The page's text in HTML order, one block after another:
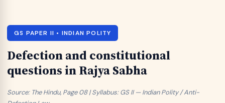
GS PAPER II • INDIAN POLITY
Defection and constitutional
questions in Rajya Sabha
Source: The Hindu, Page 08 | Syllabus: GS II — Indian Polity / Anti-